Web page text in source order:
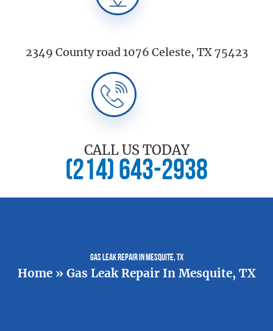
2349 County road 1076 Celeste, TX 75423
CALL US TODAY
(214) 643-2938
Gas Leak Repair In Mesquite, TX
Home» Gas Leak Repair In Mesquite, TX